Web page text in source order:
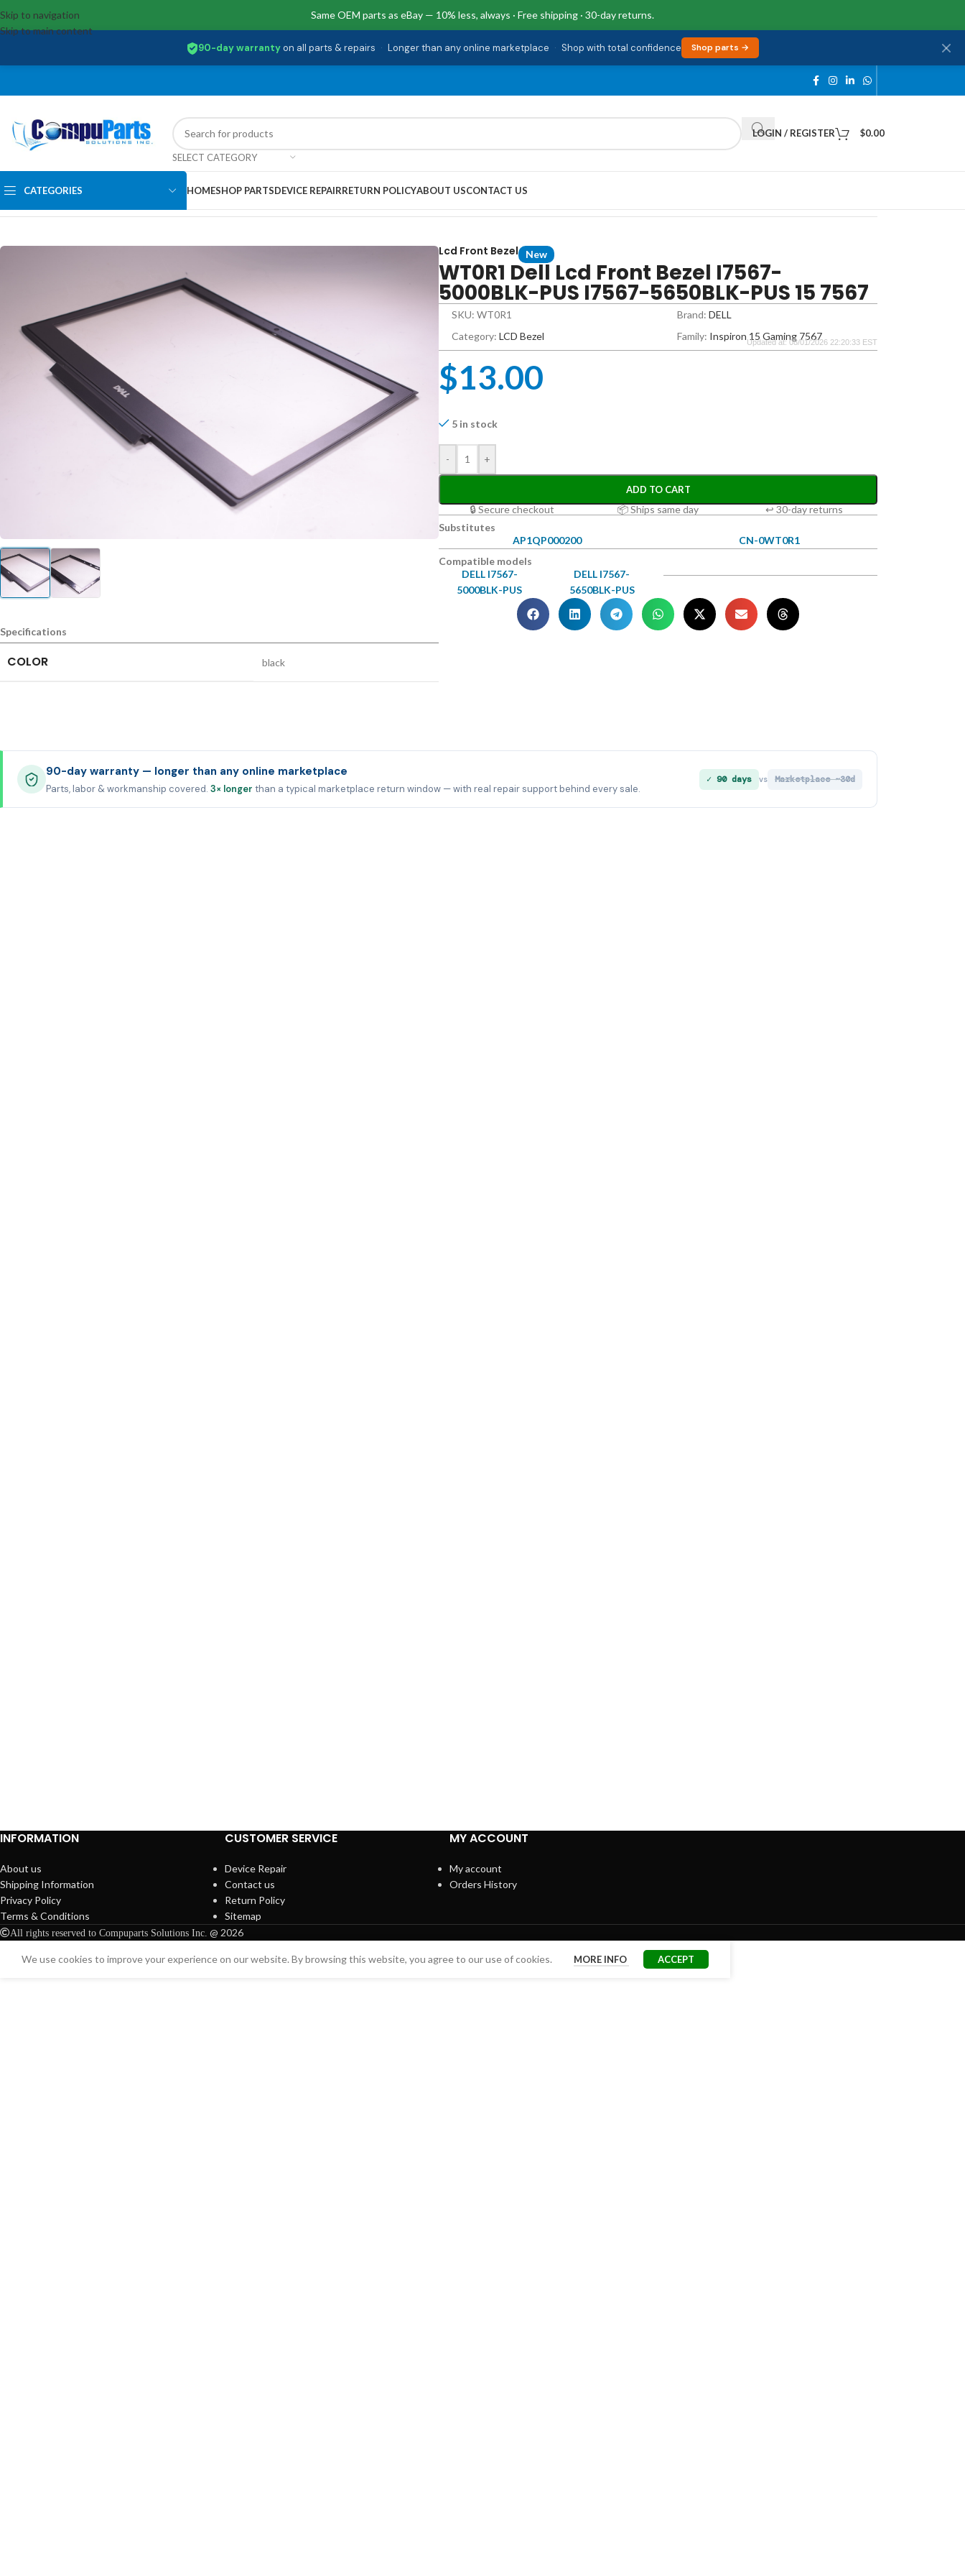
Same OEM parts as eBay — 10% less, always · Free shipping · 30-day returns.
90-day warrantyon all parts & repairs · Longer than any online marketplace · Shop with total confidence Shop parts →
Skip to navigation
Skip to main content
SELECT CATEGORY
LOGIN / REGISTER $0.00
CATEGORIES HOMESHOP PARTSDEVICE REPAIRRETURN POLICYABOUT USCONTACT US
Specifications
COLOR black
Lcd Front Bezel New
WT0R1 Dell Lcd Front Bezel I7567-
5000BLK-PUS I7567-5650BLK-PUS 15 7567
SKU: WT0R1 Brand: DELL
Category: LCD Bezel Family: Inspiron 15 Gaming 7567
Updated at: 08/01/2026 22:20:33 EST
$13.00
5 in stock
- +
ADD TO CART
🔒 Secure checkout 📦 Ships same day
↩ 30-day returns
Substitutes
AP1QP000200
CN-0WT0R1
Compatible models
DELL I7567-
5000BLK-PUS
DELL I7567-
5650BLK-PUS
90-day warranty — longer than any online marketplace
Parts, labor & workmanship covered. 3× longer than a typical marketplace return window — with real repair support behind every sale.
✓ 90 days vs Marketplace ~30d
INFORMATION
About us
Shipping Information
Privacy Policy
Terms & Conditions
CUSTOMER SERVICE
Device Repair
Contact us
Return Policy
Sitemap
MY ACCOUNT
My account
Orders History
All rights reserved to Compuparts Solutions Inc. @ 2026
We use cookies to improve your experience on our website. By browsing this website, you agree to our use of cookies. MORE INFO ACCEPT